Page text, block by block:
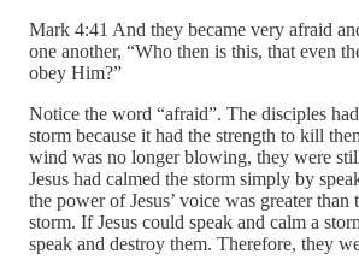
Mark 4:41 And they became very afraid
one another, “Who then is this, that even
obey Him?”
Notice the word “afraid”. The disciples
storm because it had the strength to kill
wind was no longer blowing, they were
Jesus had calmed the storm simply by
the power of Jesus’ voice was greater
storm. If Jesus could speak and calm a
speak and destroy them. Therefore, they